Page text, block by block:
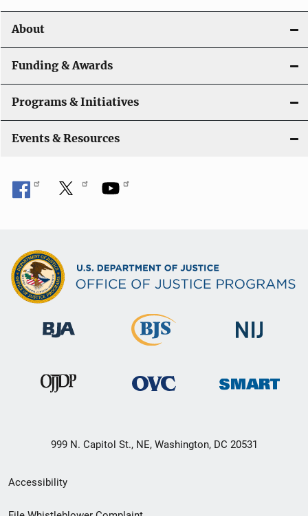
About
Funding & Awards
Programs & Initiatives
Events & Resources
999 N. Capitol St., NE, Washington, DC 20531
Secondary
Footer
Accessibility